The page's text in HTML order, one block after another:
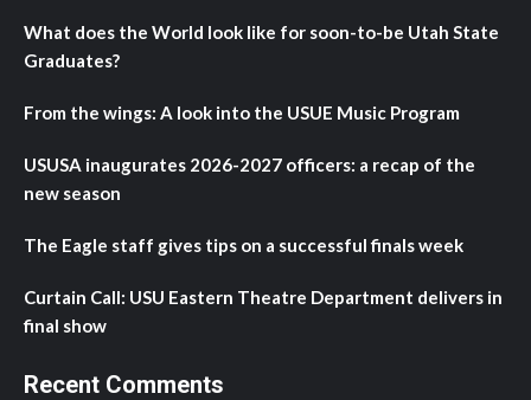
What does the World look like for soon-to-be Utah State
Graduates?
From the wings: A look into the USUE Music Program
USUSA inaugurates 2026-2027 officers: a recap of the
new season
The Eagle staff gives tips on a successful finals week
Curtain Call: USU Eastern Theatre Department delivers in
final show
Recent Comments